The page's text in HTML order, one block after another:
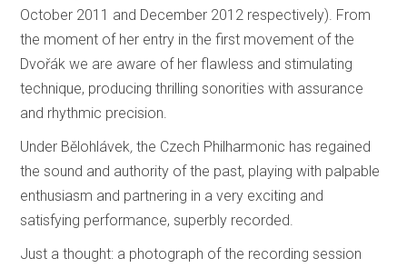
October 2011 and December 2012 respectively). From
the moment of her entry in the first movement of the
Dvořák we are aware of her flawless and stimulating
technique, producing thrilling sonorities with assurance
and rhythmic precision.
Under Bělohlávek, the Czech Philharmonic has regained
the sound and authority of the past, playing with palpable
enthusiasm and partnering in a very exciting and
satisfying performance, superbly recorded.
Just a thought: a photograph of the recording session